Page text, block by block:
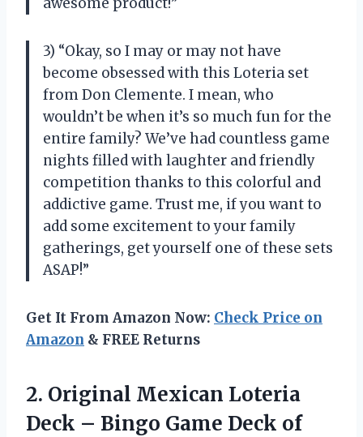
3) “Okay, so I may or may not have
become obsessed with this Loteria set
from Don Clemente. I mean, who
wouldn’t be when it’s so much fun for the
entire family? We’ve had countless game
nights filled with laughter and friendly
competition thanks to this colorful and
addictive game. Trust me, if you want to
add some excitement to your family
gatherings, get yourself one of these sets
ASAP!”
Get It From Amazon Now: Check Price on
Amazon & FREE Returns
2. Original Mexican Loteria
Deck – Bingo Game Deck of